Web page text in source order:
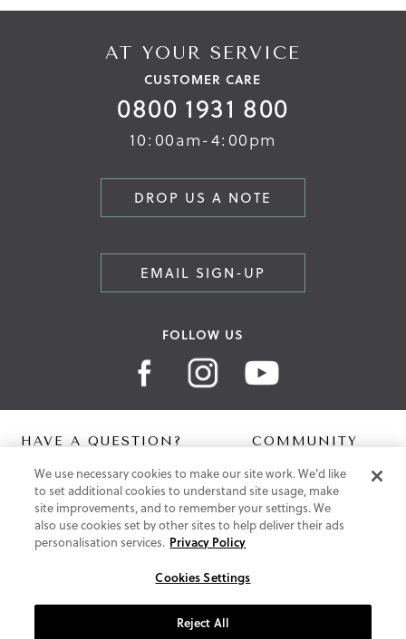
AT YOUR SERVICE
CUSTOMER CARE
0800 1931 800
10:00am-4:00pm
DROP US A NOTE
EMAIL SIGN-UP
FOLLOW US
HAVE A QUESTION?
Contact Us
Help Centre
Shipping
Free Returns
Klarna FAQ
COMMUNITY
Digital Lookbook
Blog
ABOUT US
We use necessary cookies to make our site work. We'd like
to set additional cookies to understand site usage, make
site improvements, and to remember your settings. We
also use cookies set by other sites to help deliver their ads
personalisation services. Privacy Policy
Cookies Settings
Reject All